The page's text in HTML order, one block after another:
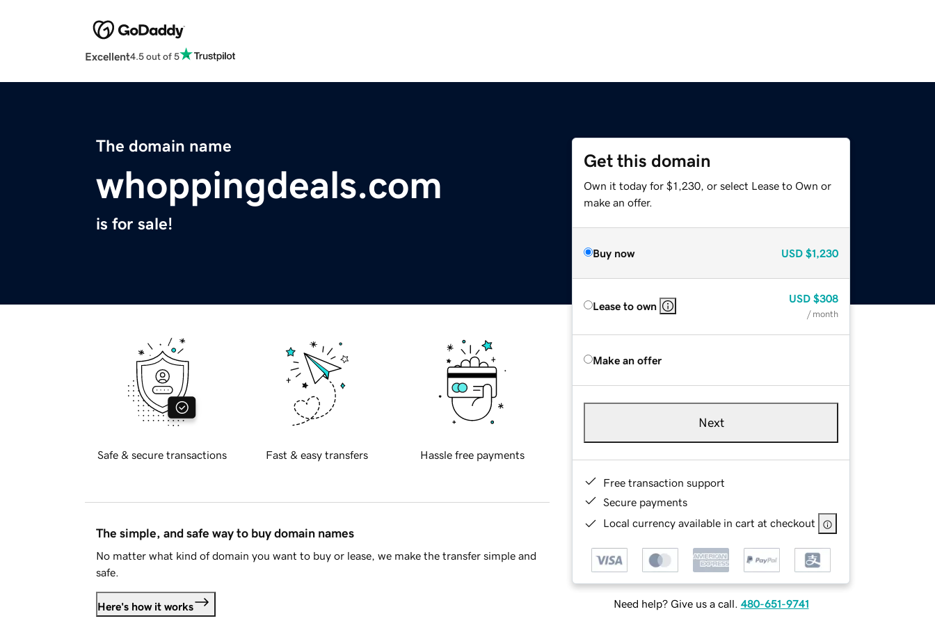
Excellent4.5 out of 5
The domain name
whoppingdeals.com
is for sale!
Get this domain
Own it today for $1,230, or select Lease to Own or
make an offer.
Buy now USD $1,230
Lease to own
USD $308
/ month
Make an offer
Next
Free transaction support
Secure payments
Local currency available in cart at checkout
Need help? Give us a call. 480-651-9741
Safe & secure transactions Fast & easy transfers Hassle free payments
The simple, and safe way to buy domain names
No matter what kind of domain you want to buy or lease, we make the transfer simple and
safe.
Here's how it works